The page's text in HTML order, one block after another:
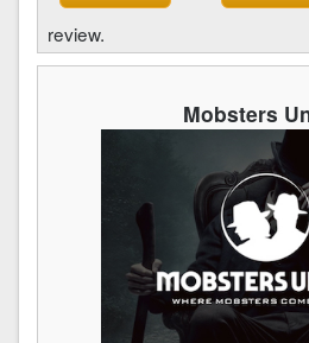
review.
Mobsters